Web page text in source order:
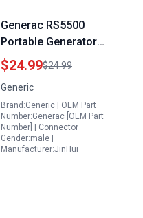
Generac RS5500
Portable Generator
Ignition Coil Module
CDI Compatible with
6672 0 6674 0 RS5500
5500 6875 Watt Gas
Generators
$24.99$24.99
Generic
Brand:Generic | OEM Part
Number:Generac [OEM Part
Number] | Connector
Gender:male |
Manufacturer:JinHui